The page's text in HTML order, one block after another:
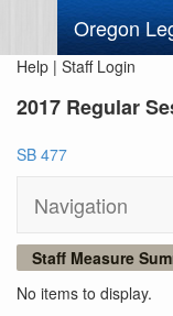
Oregon
Help | Staff Login
2017 Regular
SB 477
Navigation
Staff Measure
No items to display.